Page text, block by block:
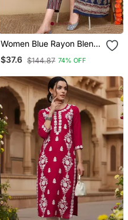
Women Blue Rayon Blend
Floral Printed Straight
Kurta Trousers With
$37.6 $144.87 74% OFF